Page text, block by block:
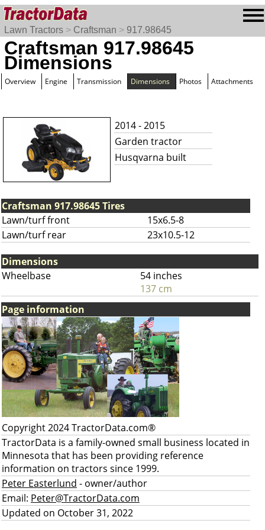
Lawn Tractors > Craftsman > 917.98645
Craftsman 917.98645
Dimensions
Overview Engine Transmission Dimensions Photos Attachments
2014 - 2015
Garden tractor
Husqvarna built
Craftsman 917.98645 Tires
Lawn/turf front
15x6.5-8
Lawn/turf rear
23x10.5-12
Dimensions
Wheelbase
54 inches
137 cm
Page information
Copyright 2024 TractorData.com®
TractorData is a family-owned small business located in
Minnesota that has been providing reference
information on tractors since 1999.
Peter Easterlund - owner/author
Email: Peter@TractorData.com
Updated on October 31, 2022